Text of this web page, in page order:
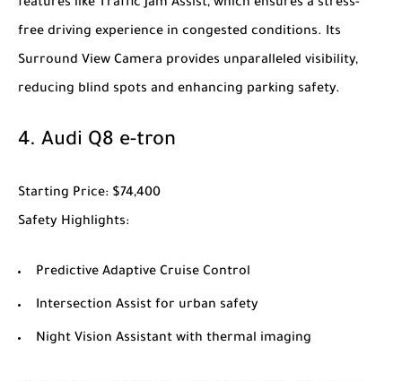
features like Traffic Jam Assist, which ensures a stress-
free driving experience in congested conditions. Its
Surround View Camera provides unparalleled visibility,
reducing blind spots and enhancing parking safety.
4. Audi Q8 e-tron
Starting Price: $74,400
Safety Highlights:
Predictive Adaptive Cruise Control
Intersection Assist for urban safety
Night Vision Assistant with thermal imaging